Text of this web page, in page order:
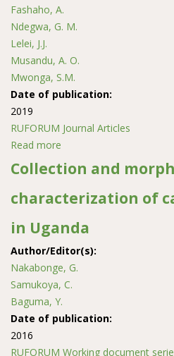
Fashaho, A.
Ndegwa, G. M.
Lelei, J.J.
Musandu, A. O.
Mwonga, S.M.
Date of publication:
2019
RUFORUM Journal Articles
Read more
across slope positions
and high altitude
Collection and
characterization of
in Uganda
Author/Editor(s):
Nakabonge, G.
Samukoya, C.
Baguma, Y.
Date of publication:
2016
RUFORUM Working document